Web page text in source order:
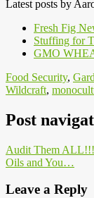
Latest posts by
Fresh Fig
Stuffing for
GMO
Food Security,
Wildcraft,
Post
Audit Them
Oils and You…
Leave a Reply